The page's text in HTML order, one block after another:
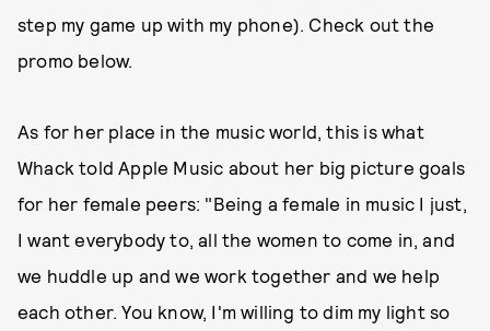
step my game up with my phone). Check out the
promo below.
As for her place in the music world, this is what
Whack told Apple Music about her big picture goals
for her female peers: "Being a female in music I just,
I want everybody to, all the women to come in, and
we huddle up and we work together and we help
each other. You know, I'm willing to dim my light so